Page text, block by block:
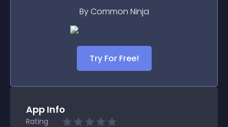
By Common Ninja
Try For Free!
App Info
Rating